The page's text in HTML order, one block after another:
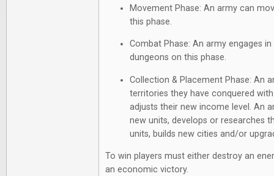
Movement Phase: An army can
this phase.
Combat Phase: An army engages
dungeons on this phase.
Collection & Placement Phase: An
territories they have conquered
adjusts their new income level. An
new units, develops or researches
units, builds new cities and/or
To win players must either destroy an
an economic victory.